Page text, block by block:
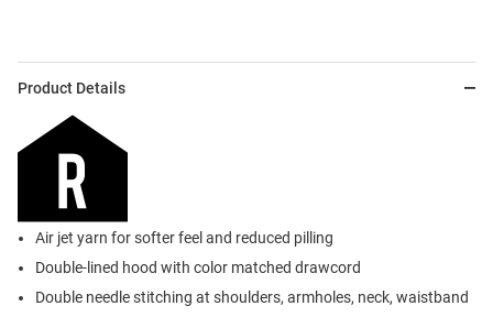
Product Details
Air jet yarn for softer feel and reduced pilling
Double-lined hood with color matched drawcord
Double needle stitching at shoulders, armholes, neck, waistband